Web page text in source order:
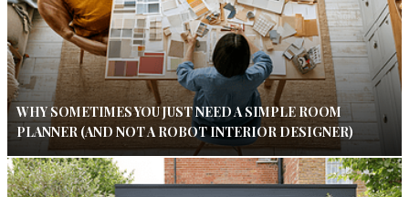
WHY SOMETIMES YOU JUST NEED A SIMPLE ROOM
PLANNER (AND NOT A ROBOT INTERIOR DESIGNER)